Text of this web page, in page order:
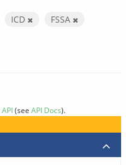
ICD FSSA
API(see API Docs).